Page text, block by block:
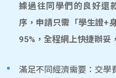
據過往同學們的良好還
序，申請只需「學生證+
95%，全程網上快捷辦妥
滿足不同經濟需要：交學